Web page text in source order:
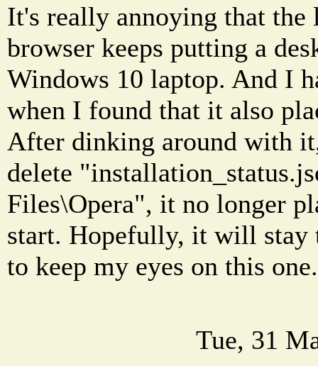
It's really annoying that the
browser keeps putting a
Windows 10 laptop. And I
when I found that it also
After dinking around with
delete
Files\Opera", it no longer
start. Hopefully, it will stay
to keep my eyes on this one.
Tue, 31